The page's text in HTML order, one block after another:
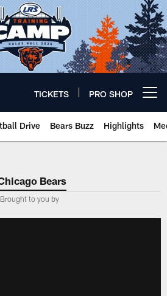
TICKETS PRO SHOP
Drive Bears Buzz Highlights
🐻⬇️Bears
Brought to you by